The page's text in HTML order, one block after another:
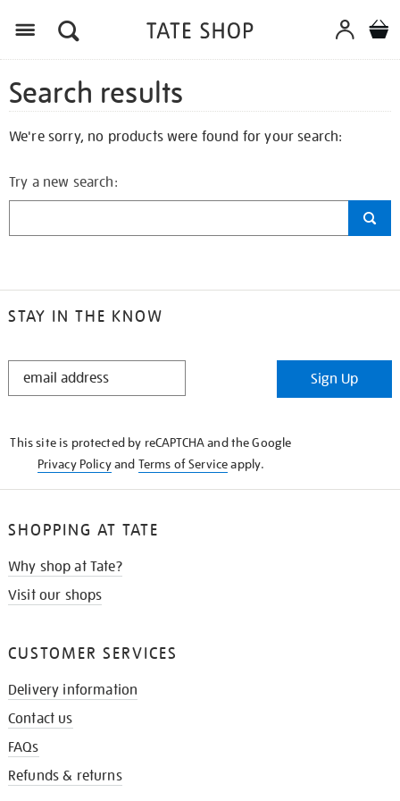
Search results
We're sorry, no products were found for your search:
Try a new search:
STAY IN THE KNOW
STAY
Sign Up
This site is protected by reCAPTCHA and the Google
Privacy Policyand Terms of Serviceapply.
SHOPPING AT TATE
Why shop at Tate?
Visit our shops
CUSTOMER SERVICES
Delivery information
Contact us
FAQs
Refunds & returns